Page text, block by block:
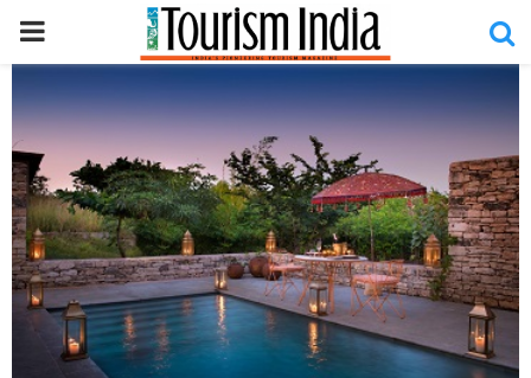
PRIMARY
MENU